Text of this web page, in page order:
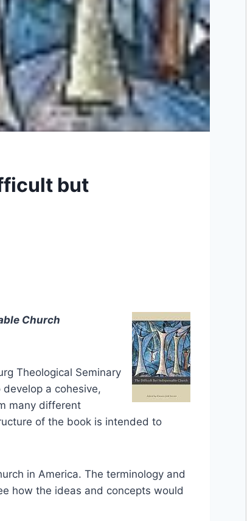
but
Church
Theological Seminary
a cohesive,
many different
of the book is intended to
in America. The terminology and
how the ideas and concepts would